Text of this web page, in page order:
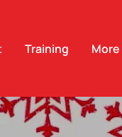
Training More